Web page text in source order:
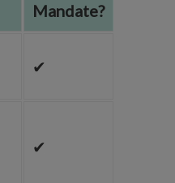
Mandate?
✔
✔